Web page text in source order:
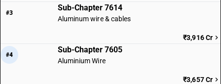
#3
Sub-Chapter 7614
Aluminum wire & cables
₹3,916 Cr
#4
Sub-Chapter 7605
Aluminium Wire
₹3,657 Cr